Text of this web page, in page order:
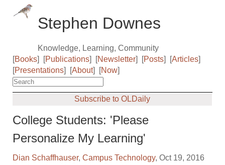
Stephen Downes
Knowledge, Learning, Community
[Books] [Publications] [Newsletter] [Posts] [Articles]
[Presentations] [About] [Now]
Subscribe to OLDaily
College Students: 'Please
Personalize My Learning'
Dian Schaffhauser,Campus Technology, Oct 19, 2016